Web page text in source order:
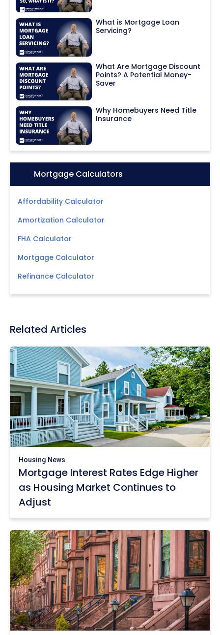
What is Mortgage Loan
Servicing?
What Are Mortgage Discount
Points? A Potential Money-
Saver
Why Homebuyers Need Title
Insurance
Icon:Mortgage Calculators
Affordability Calculator
Amortization Calculator
FHA Calculator
Mortgage Calculator
Refinance Calculator
Related Articles
Housing News
Mortgage Interest Rates Edge Higher
as Housing Market Continues to
Adjust